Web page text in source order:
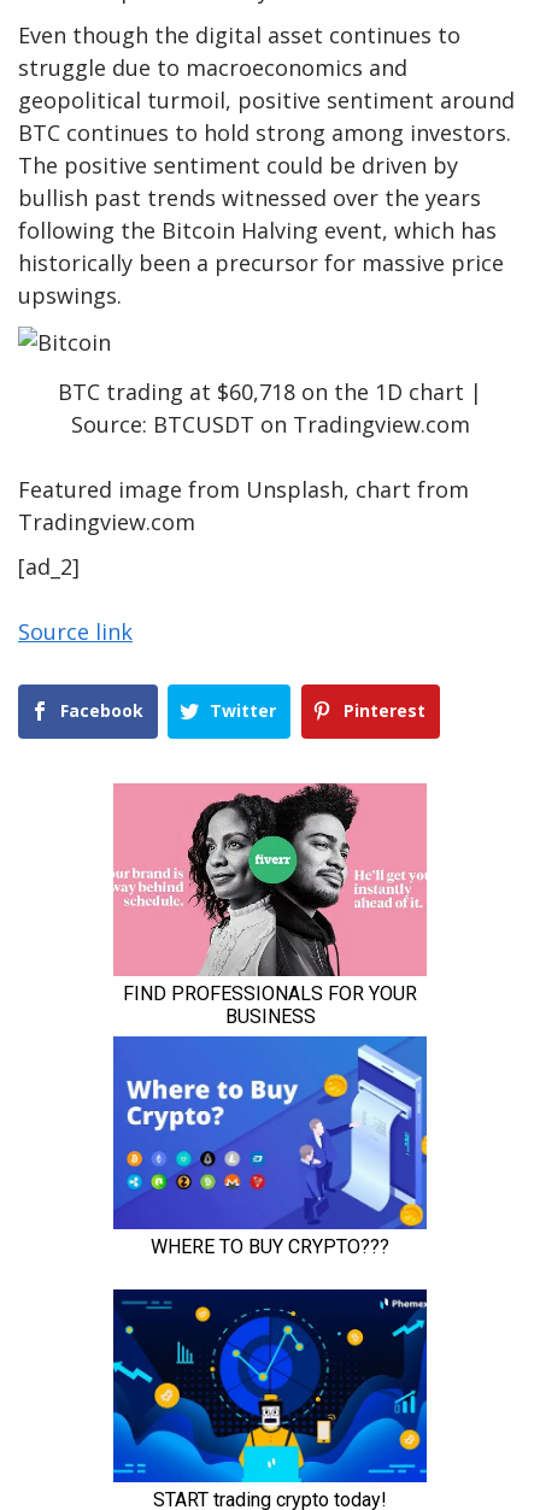
Even though the digital asset continues to
struggle due to macroeconomics and
geopolitical turmoil, positive sentiment around
BTC continues to hold strong among investors.
The positive sentiment could be driven by
bullish past trends witnessed over the years
following the Bitcoin Halving event, which has
historically been a precursor for massive price
upswings.
BTC trading at $60,718 on the 1D chart |
Source: BTCUSDT on Tradingview.com
Featured image from Unsplash, chart from
Tradingview.com
[ad_2]
Source link
Facebook Twitter Pinterest